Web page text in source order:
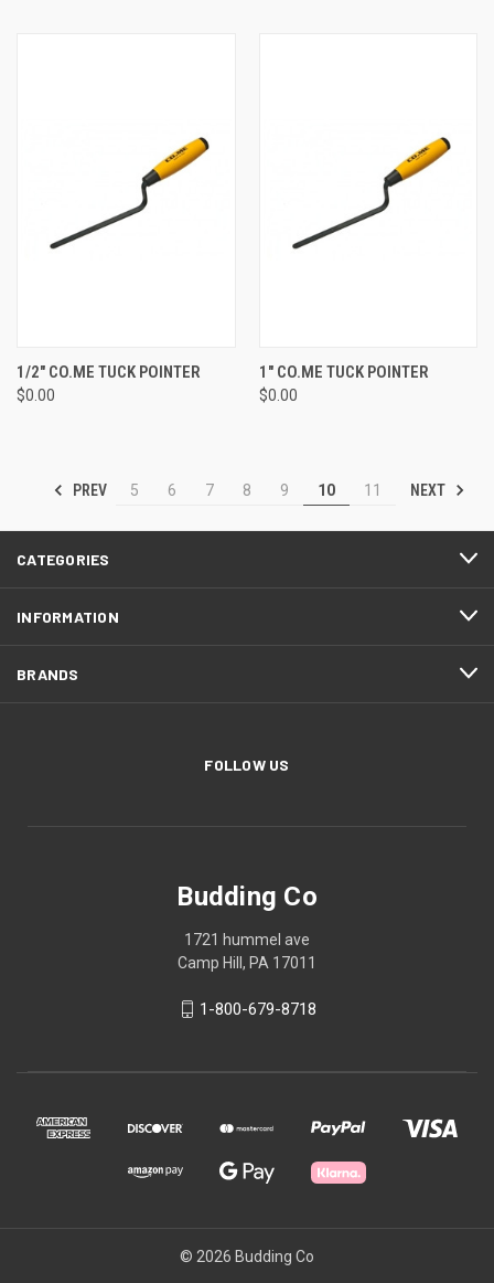
1/2" CO.ME TUCK POINTER
$0.00
1" CO.ME TUCK POINTER
$0.00
PREV 5 6 7 8 9 10 11 NEXT
CATEGORIES
INFORMATION
BRANDS
FOLLOW US
Budding Co
1721 hummel ave
Camp Hill, PA 17011
1-800-679-8718
© 2026 Budding Co